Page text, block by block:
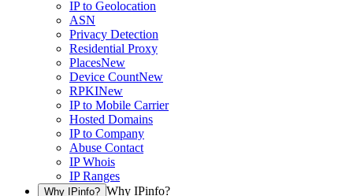
IP to Geolocation
ASN
Privacy Detection
Residential Proxy
PlacesNew
Device CountNew
RPKINew
IP to Mobile Carrier
Hosted Domains
IP to Company
Abuse Contact
IP Whois
IP Ranges
Why IPinfo? Why IPinfo?